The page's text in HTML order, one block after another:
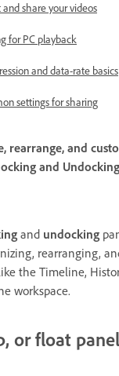
and share your videos
for PC playback
and data-rate basics
settings for sharing
rearrange, and
and
and undocking
rearranging,
the Timeline,
workspace.
or float